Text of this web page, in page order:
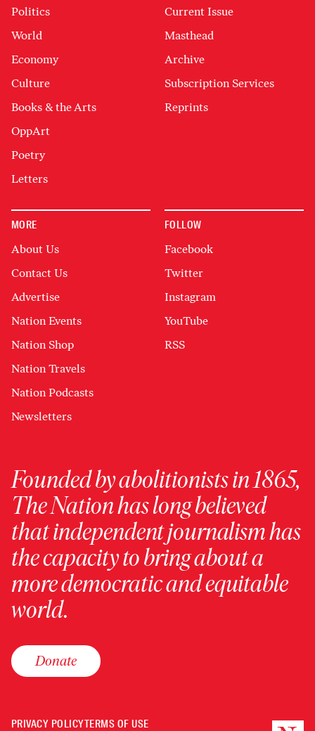
Politics
World
Economy
Culture
Books & the Arts
OppArt
Poetry
Letters
Current Issue
Masthead
Archive
Subscription Services
Reprints
MORE
About Us
Contact Us
Advertise
Nation Events
Nation Shop
Nation Travels
Nation Podcasts
Newsletters
FOLLOW
Facebook
Twitter
Instagram
YouTube
RSS
Founded by abolitionists in 1865,
The Nation has long believed
that independent journalism has
the capacity to bring about a
more democratic and equitable
world.
Donate
PRIVACY POLICYTERMS OF USE